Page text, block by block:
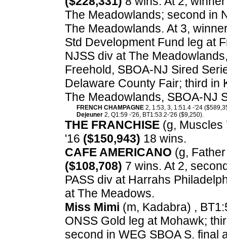
The Meadowlands; second in
The Meadowlands. At 3,
Std Development Fund leg at
NJSS div at The
Freehold, SBOA-NJ Sired
Delaware County Fair; third in
The Meadowlands, SBOA-NJ
FRENCH CHAMPAGNE 2, 1:53, 3, 1:51.4 -'24
Dejeuner 2, Q1:59 -'26, BT1:53.2-'26 ($9,250).
THE FRANCHISE (g, Muscles
'16 ($150,943) 18 wins.
CAFE AMERICANO (g,
($108,708) 7 wins. At 2,
PASS div at Harrahs
at The Meadows.
Miss Mimi (m, Kadabra) ,
ONSS Gold leg at Mohawk;
second in WEG SBOA S. final